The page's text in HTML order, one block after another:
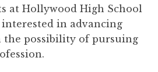
at Hollywood High School
in advancing
possibility of pursuing